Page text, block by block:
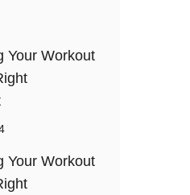
Your Workout
Your Workout